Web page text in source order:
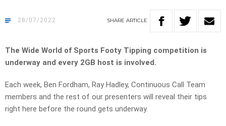
28/07/2022 SHARE ARTICLE
The Wide World of Sports Footy Tipping competition is
underway and every 2GB host is involved.
Each week, Ben Fordham, Ray Hadley, Continuous Call Team
members and the rest of our presenters will reveal their tips
right here before the round gets underway.